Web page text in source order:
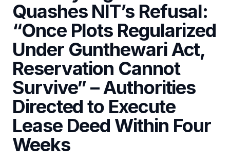
Quashes NIT’s Refusal:
“Once Plots Regularized
Under Gunthewari Act,
Reservation Cannot
Survive” – Authorities
Directed to Execute
Lease Deed Within Four
Weeks